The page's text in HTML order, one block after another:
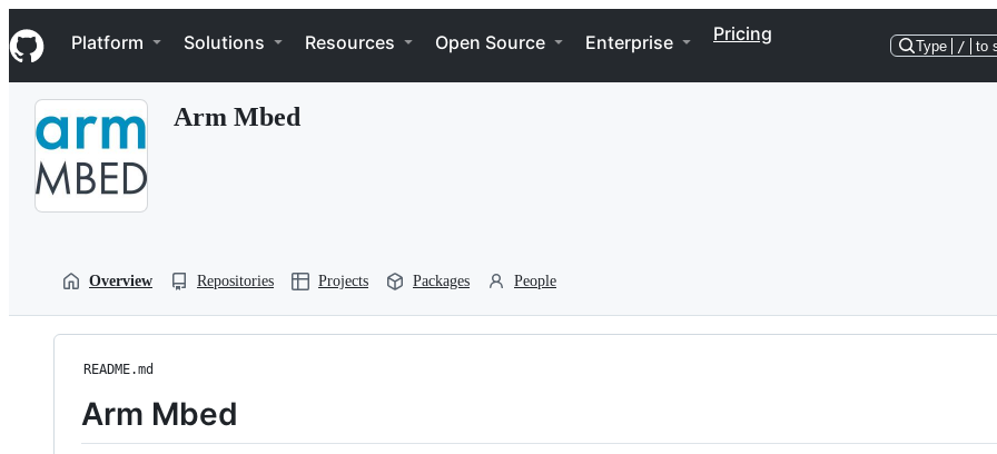
k
i
p
Navigation Menu
Platform Solutions Resources Open Source Enterprise Pricing
Type / to
Arm Mbed
Overview Repositories Projects Packages People
README.md
Arm Mbed